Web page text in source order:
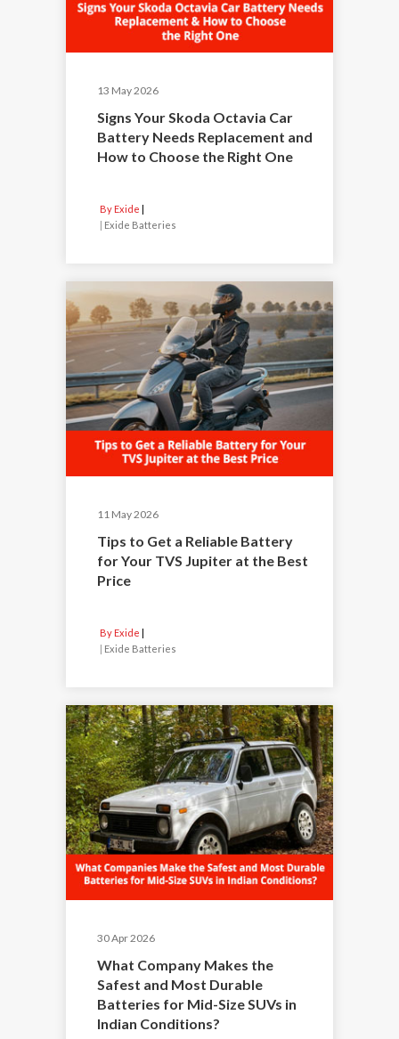
13 May 2026
Signs Your Skoda Octavia Car
Battery Needs Replacement and
How to Choose the Right One
By Exide
| Exide Batteries
11 May 2026
Tips to Get a Reliable Battery
for Your TVS Jupiter at the Best
Price
By Exide
Exide Batteries
30 Apr 2026
What Company Makes the
Safest and Most Durable
Batteries for Mid-Size SUVs in
Indian Conditions?